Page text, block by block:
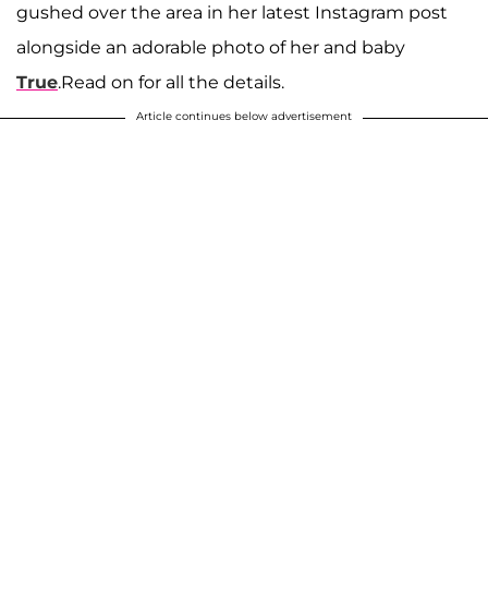
gushed over the area in her latest Instagram post
alongside an adorable photo of her and baby
True.Read on for all the details.
Article continues below advertisement